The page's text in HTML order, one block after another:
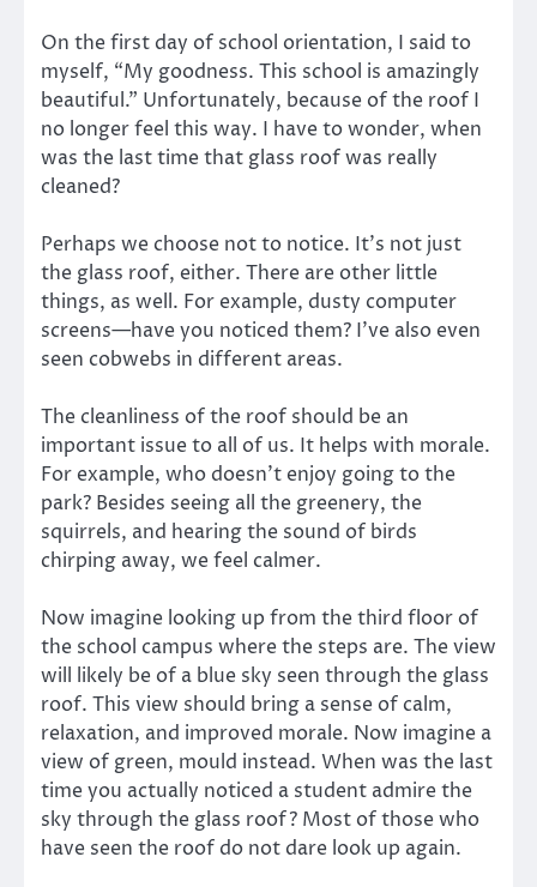
On the first day of school orientation, I said to
myself, “My goodness. This school is amazingly
beautiful.” Unfortunately, because of the roof I
no longer feel this way. I have to wonder, when
was the last time that glass roof was really
cleaned?
Perhaps we choose not to notice. It’s not just
the glass roof, either. There are other little
things, as well. For example, dusty computer
screens—have you noticed them? I’ve also even
seen cobwebs in different areas.
The cleanliness of the roof should be an
important issue to all of us. It helps with morale.
For example, who doesn’t enjoy going to the
park? Besides seeing all the greenery, the
squirrels, and hearing the sound of birds
chirping away, we feel calmer.
Now imagine looking up from the third floor of
the school campus where the steps are. The view
will likely be of a blue sky seen through the glass
roof. This view should bring a sense of calm,
relaxation, and improved morale. Now imagine a
view of green, mould instead. When was the last
time you actually noticed a student admire the
sky through the glass roof? Most of those who
have seen the roof do not dare look up again.